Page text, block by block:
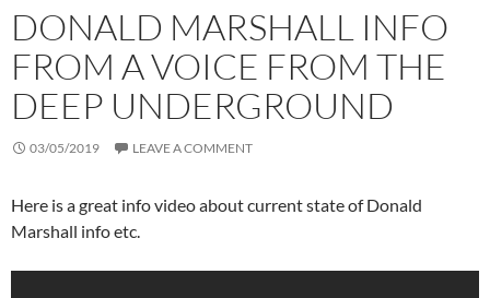
DONALD MARSHALL INFO
FROM A VOICE FROM THE
DEEP UNDERGROUND
03/05/2019 LEAVE A COMMENT
Here is a great info video about current state of Donald
Marshall info etc.